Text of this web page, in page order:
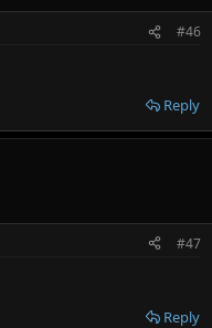
#46
Reply
#47
Reply